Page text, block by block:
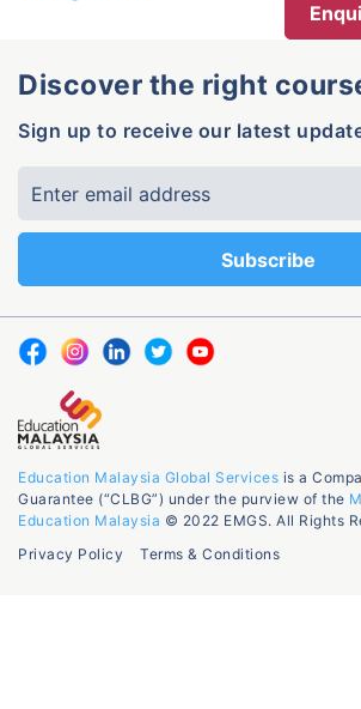
Discover the right
Sign up to receive our latest
Education Malaysia Global Services is a
Guarantee (“CLBG”) under the purview of the
Education Malaysia © 2022 EMGS. All Rights
Privacy Policy
Terms & Conditions